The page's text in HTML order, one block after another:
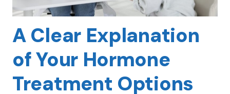
A Clear Explanation
of Your Hormone
Treatment Options